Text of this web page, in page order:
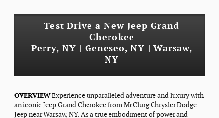
Test Drive a New Jeep Grand
Cherokee
Perry, NY | Geneseo, NY | Warsaw,
NY
OVERVIEWExperience unparalleled adventure and luxury with
an iconic Jeep Grand Cherokee from McClurg Chrysler Dodge
Jeep near Warsaw, NY. As a true embodiment of power and